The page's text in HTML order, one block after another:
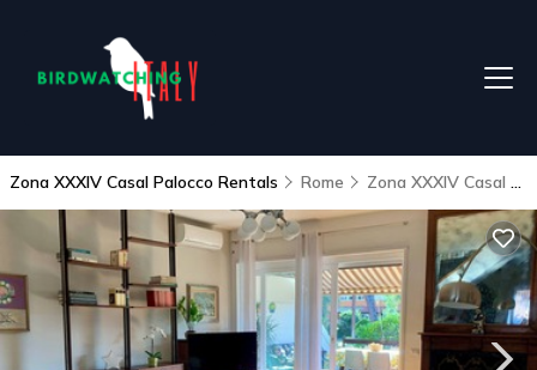
Zona XXXIV Casal Palocco Rentals Rome Zona XXXIV Casal Palocco